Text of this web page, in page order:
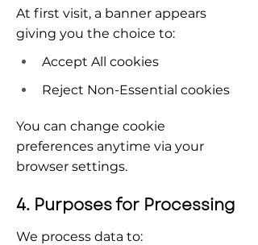
At first visit, a banner appears
giving you the choice to:
Accept All cookies
Reject Non-Essential cookies
You can change cookie
preferences anytime via your
browser settings.
4. Purposes for Processing
We process data to: